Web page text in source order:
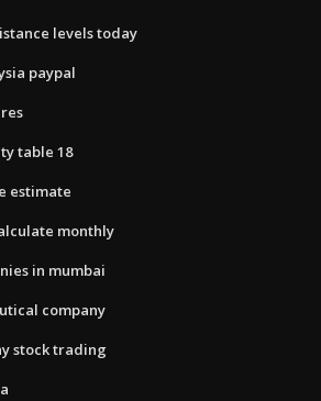
levels today
paypal
table 18
estimate
monthly
in mumbai
company
stock trading